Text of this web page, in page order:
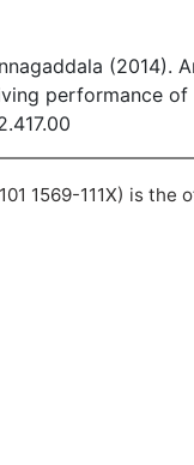
performance
1569-111X) is